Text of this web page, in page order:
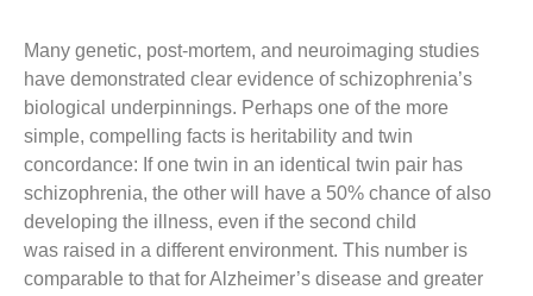
Many genetic, post-mortem, and neuroimaging studies
have demonstrated clear evidence of schizophrenia’s
biological underpinnings. Perhaps one of the more
simple, compelling facts is heritability and twin
concordance: If one twin in an identical twin pair has
schizophrenia, the other will have a 50% chance of also
developing the illness, even if the second child
was raised in a different environment. This number is
comparable to that for Alzheimer’s disease and greater